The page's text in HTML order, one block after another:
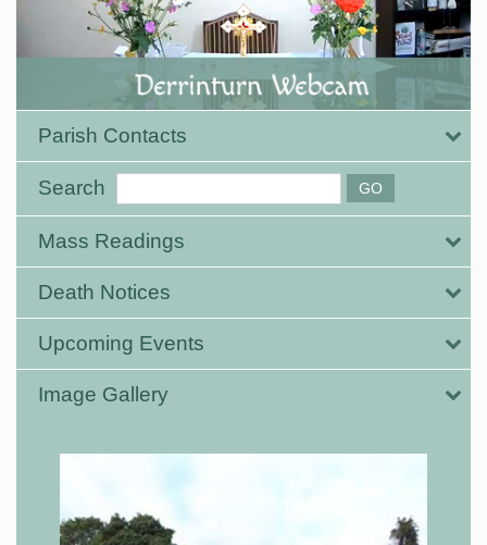
Parish Contacts
Search
Mass Readings
Death Notices
Upcoming Events
Image Gallery